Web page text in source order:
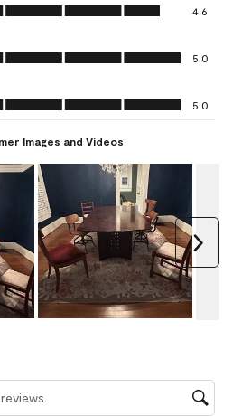
action
open
submission
action
open
submission
action
open
submission
out of 5
4.6
of 5
5.0
out of 5
5.0
Images and Videos
search region